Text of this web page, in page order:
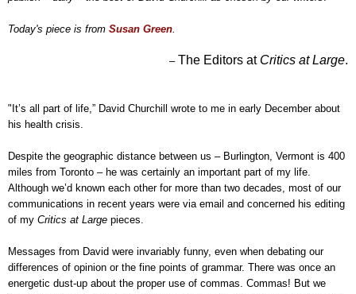
Today's piece is from Susan Green
– The Editors at Critics at Large.
"It’s all part of life,” David Churchill wrote to me in early December about
his health crisis.
Despite the geographic distance between us – Burlington, Vermont is 400
miles from Toronto – he was certainly an important part of my life.
Although we’d known each other for more than two decades, most of our
communications in recent years were via email and concerned his editing
of my Critics at Large pieces.
Messages from David were invariably funny, even when debating our
differences of opinion or the fine points of grammar. There was once an
energetic dust-up about the proper use of commas. Commas! But we